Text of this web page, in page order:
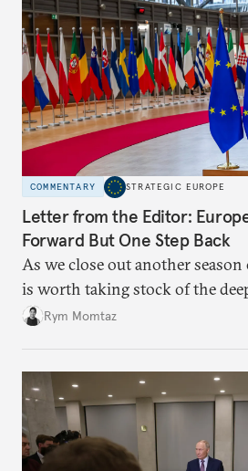
COMMENTARY STRATEGIC EUROPE
Letter from the Editor:
Forward But One Step Back
As we close out another season
is worth taking stock of the
Rym Momtaz